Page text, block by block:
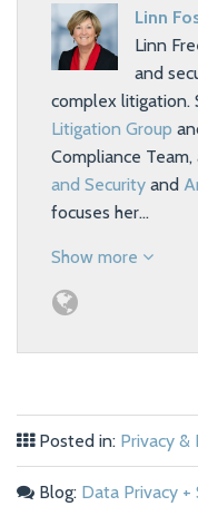
Linn
Linn
and
complex litigation.
Litigation Group
Compliance Team,
and Security and
focuses her…
Show more
Posted in: Privacy &
Blog: Data Privacy +